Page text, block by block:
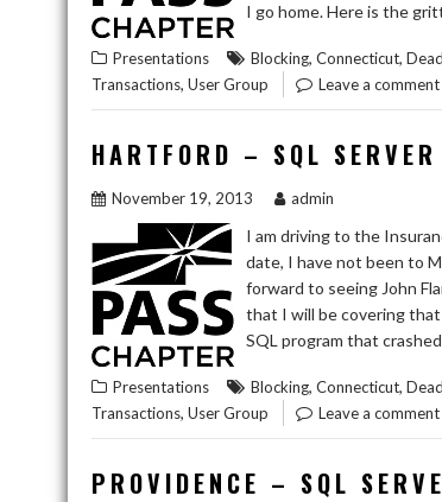
I go home. Here is the
Presentations Blocking, Connecticut,
Transactions, User Group Leave a comment
HARTFORD – SQL SERVER
November 19, 2013 admin
I am driving to the
date, I have not been to
forward to seeing John
that I will be covering
SQL program that
Presentations Blocking, Connecticut,
Transactions, User Group Leave a comment
PROVIDENCE – SQL